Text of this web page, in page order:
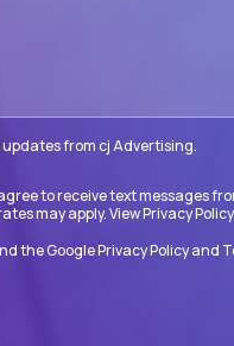
updates from cj Advertising.
to receive text messages
may apply. ViewPrivacy Policy
the GooglePrivacy Policyand